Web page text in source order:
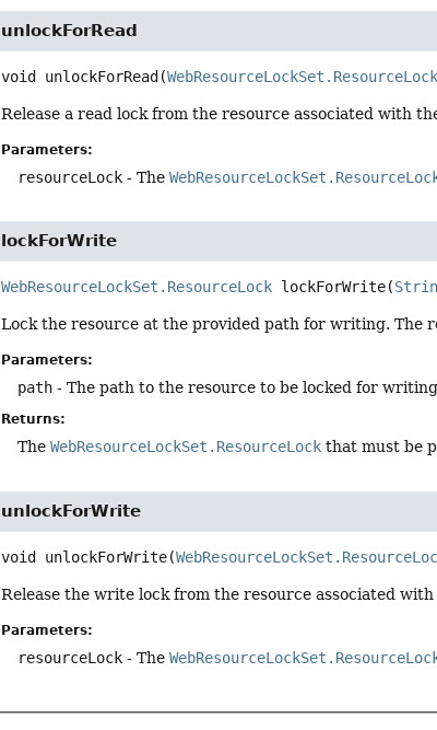
unlockForRead
void unlockForRead (WebResourceLockSet.ResourceLock
Release a read lock from the resource associated with
Parameters:
resourceLock - The
lockForWrite
WebResourceLockSet.ResourceLock lockForWrite(
Lock the resource at the provided path for writing. The
Parameters:
path - The path to the resource to be locked for writing
Returns:
TheWebResourceLockSet.ResourceLock that must be
unlockForWrite
void unlockForWrite(
Release the write lock from the resource associated
Parameters:
resourceLock - The